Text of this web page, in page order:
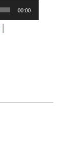
00:00
|